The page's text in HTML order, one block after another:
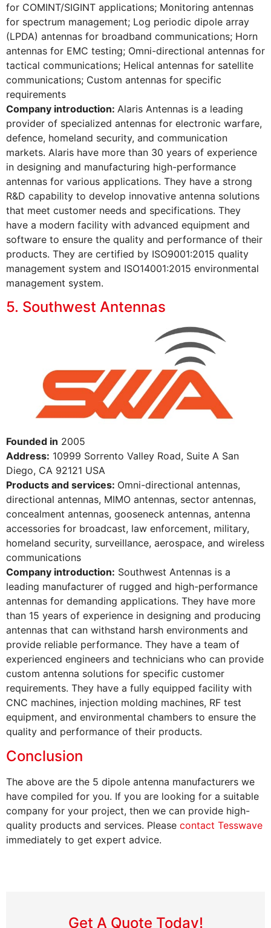
for COMINT/SIGINT applications; Monitoring antennas
for spectrum management; Log periodic dipole array
(LPDA) antennas for broadband communications; Horn
antennas for EMC testing; Omni-directional antennas for
tactical communications; Helical antennas for satellite
communications; Custom antennas for specific
requirements
Company introduction: Alaris Antennas is a leading
provider of specialized antennas for electronic warfare,
defence, homeland security, and communication
markets. Alaris have more than 30 years of experience
in designing and manufacturing high-performance
antennas for various applications. They have a strong
R&D capability to develop innovative antenna solutions
that meet customer needs and specifications. They
have a modern facility with advanced equipment and
software to ensure the quality and performance of their
products. They are certified by ISO9001:2015 quality
management system and ISO14001:2015 environmental
management system.
5. Southwest Antennas
Founded in 2005
Address: 10999 Sorrento Valley Road, Suite A San
Diego, CA 92121 USA
Products and services: Omni-directional antennas,
directional antennas, MIMO antennas, sector antennas,
concealment antennas, gooseneck antennas, antenna
accessories for broadcast, law enforcement, military,
homeland security, surveillance, aerospace, and wireless
communications
Company introduction: Southwest Antennas is a
leading manufacturer of rugged and high-performance
antennas for demanding applications. They have more
than 15 years of experience in designing and producing
antennas that can withstand harsh environments and
provide reliable performance. They have a team of
experienced engineers and technicians who can provide
custom antenna solutions for specific customer
requirements. They have a fully equipped facility with
CNC machines, injection molding machines, RF test
equipment, and environmental chambers to ensure the
quality and performance of their products.
Conclusion
The above are the 5 dipole antenna manufacturers we
have compiled for you. If you are looking for a suitable
company for your project, then we can provide high-
quality products and services. Please contact Tesswave
immediately to get expert advice.
Get A Quote Today!